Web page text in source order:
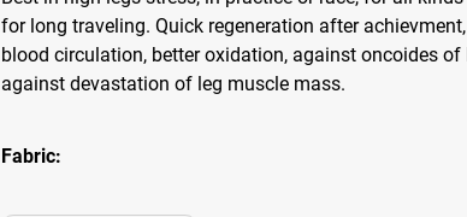
for long traveling. Quick regeneration after
blood circulation, better oxidation, against oncoides of
against devastation of leg muscle mass.
Fabric: